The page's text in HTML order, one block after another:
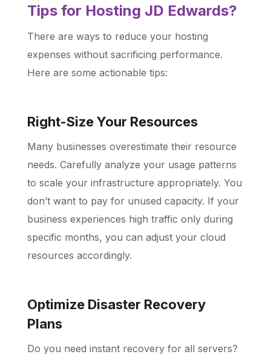
Tips for Hosting JD Edwards?
There are ways to reduce your hosting
expenses without sacrificing performance.
Here are some actionable tips:
Right-Size Your Resources
Many businesses overestimate their resource
needs. Carefully analyze your usage patterns
to scale your infrastructure appropriately. You
don’t want to pay for unused capacity. If your
business experiences high traffic only during
specific months, you can adjust your cloud
resources accordingly.
Optimize Disaster Recovery
Plans
Do you need instant recovery for all servers?